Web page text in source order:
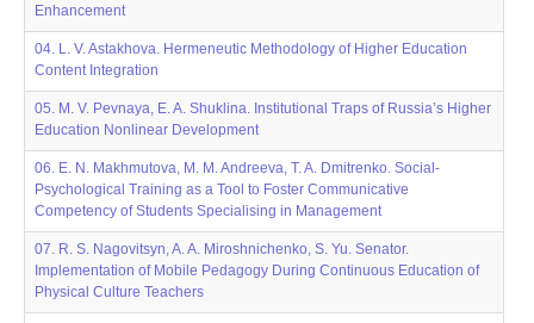
Enhancement
04. L. V. Astakhova. Hermeneutic Methodology of Higher Education
Content Integration
05. M. V. Pevnaya, E. A. Shuklina. Institutional Traps of Russia’s Higher
Education Nonlinear Development
06. E. N. Makhmutova, M. M. Andreeva, T. A. Dmitrenko. Social-
Psychological Training as a Tool to Foster Communicative
Competency of Students Specialising in Management
07. R. S. Nagovitsyn, A. A. Miroshnichenko, S. Yu. Senator.
Implementation of Mobile Pedagogy During Continuous Education of
Physical Culture Teachers